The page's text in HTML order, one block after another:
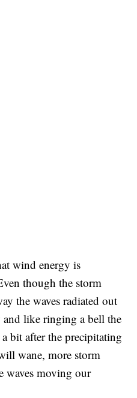
wind energy is
though the storm
the waves radiated out
like ringing a bell the
bit after the precipitating
wane, more storm
waves moving our